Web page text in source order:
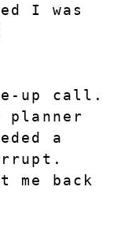
I was
up call.
planner
a
me back